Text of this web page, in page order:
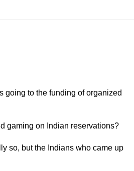
going to the funding of organized
gaming on Indian reservations?
so, but the Indians who came up